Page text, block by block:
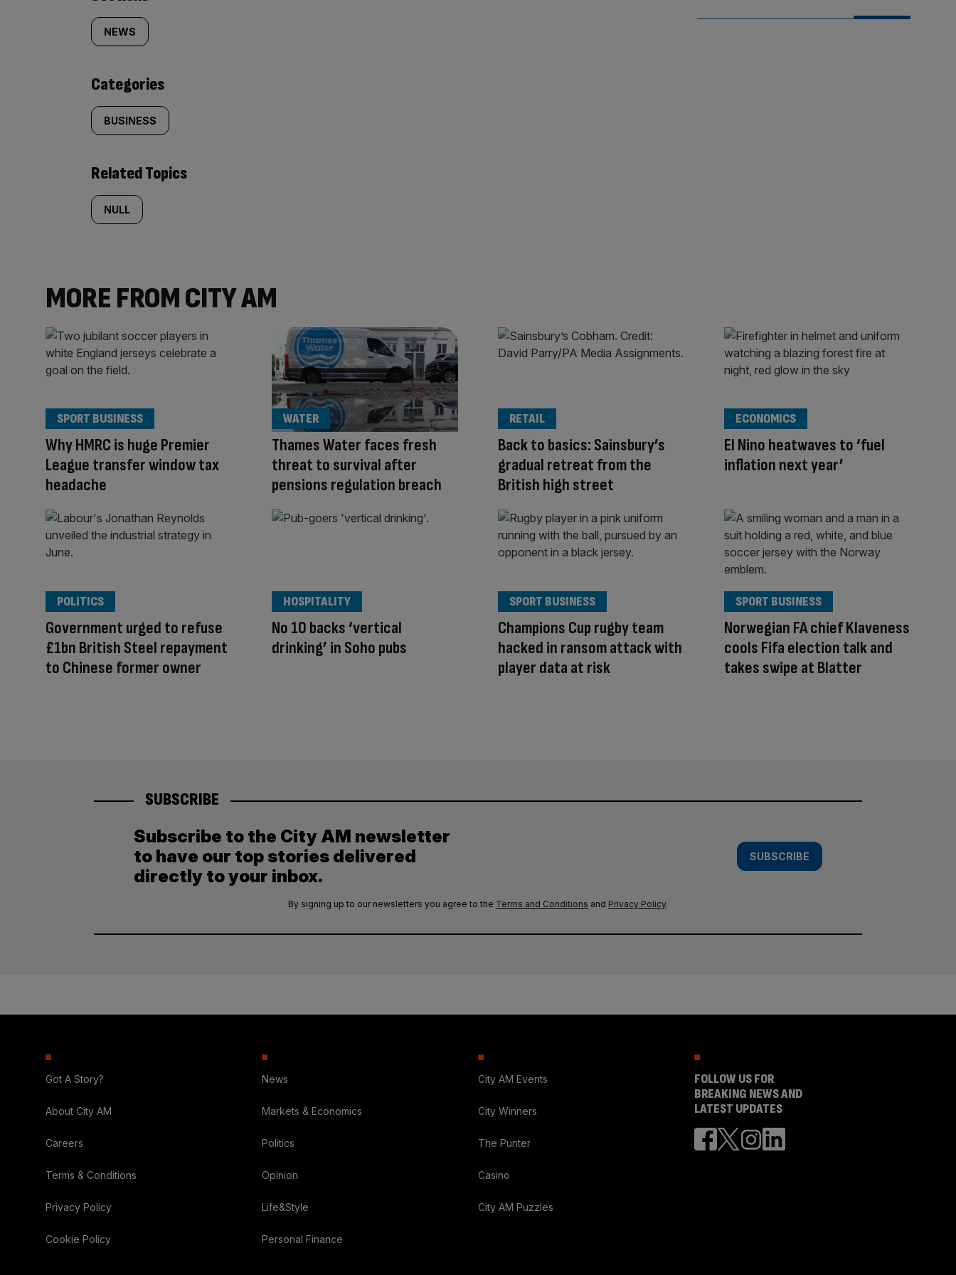
tagged
content:
NEWS
Categories
BUSINESS
Related Topics
NULL
MORE FROM CITY AM
Why HMRC is huge Premier
League transfer window tax
headache
SPORT BUSINESS
Thames Water faces fresh
threat to survival after
pensions regulation breach
WATER
Back to basics: Sainsbury’s
gradual retreat from the
British high street
RETAIL
El Nino heatwaves to ‘fuel
inflation next year’
ECONOMICS
Government urged to refuse
£1bn British Steel repayment
to Chinese former owner
POLITICS
No 10 backs ‘vertical
drinking’ in Soho pubs
HOSPITALITY
Champions Cup rugby team
hacked in ransom attack with
player data at risk
SPORT BUSINESS
Norwegian FA chief Klaveness
cools Fifa election talk and
takes swipe at Blatter
SPORT BUSINESS
SUBSCRIBE
Subscribe to the City AM newsletter
to have our top stories delivered
directly to your inbox.
SUBSCRIBE
By signing up to our newsletters you agree to the Terms and Conditions and Privacy Policy.
Got A Story?
About City AM
Careers
Terms & Conditions
Privacy Policy
Cookie Policy
News
Markets & Economics
Politics
Opinion
Life&Style
Personal Finance
City AM Events
City Winners
The Punter
Casino
City AM Puzzles
FOLLOW US FOR
BREAKING NEWS AND
LATEST UPDATES